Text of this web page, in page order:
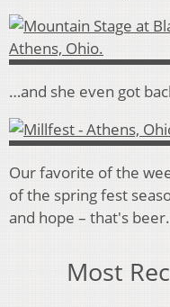
…and she even got
Our favorite of the
of the spring fest
and hope – that's
Most